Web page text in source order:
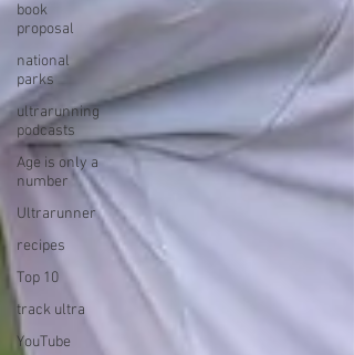
book
proposal
national
parks
ultrarunning
podcasts
Age is only a
number
Ultrarunner
recipes
Top 10
track ultra
YouTube